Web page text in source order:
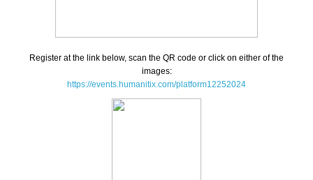
Register at the link below, scan the QR code or click on either of the
images:
https://events.humanitix.com/platform12252024